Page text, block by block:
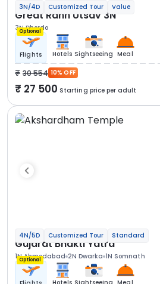
3N/4D Customized Tour Value
Great Rann Utsav 3N
3N Dhordo
Optional
Flights Hotels Sightseeing Meal
30 554 10% OFF
27 500 Starting price per adult
4N/5D Customized Tour Standard
Gujarat Bhakti Yatra
1N Ahmedabad 2N Dwarka 1N Somnath
Optional